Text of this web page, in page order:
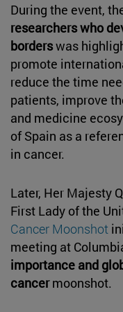
During the event,
researchers who
borderswas
promote
reduce the time
patients, improve
and medicine
of Spain as a
in cancer.
Later, Her Majesty
First Lady of the
Cancer Moonshot
meeting at
importance and
cancermoonshot.